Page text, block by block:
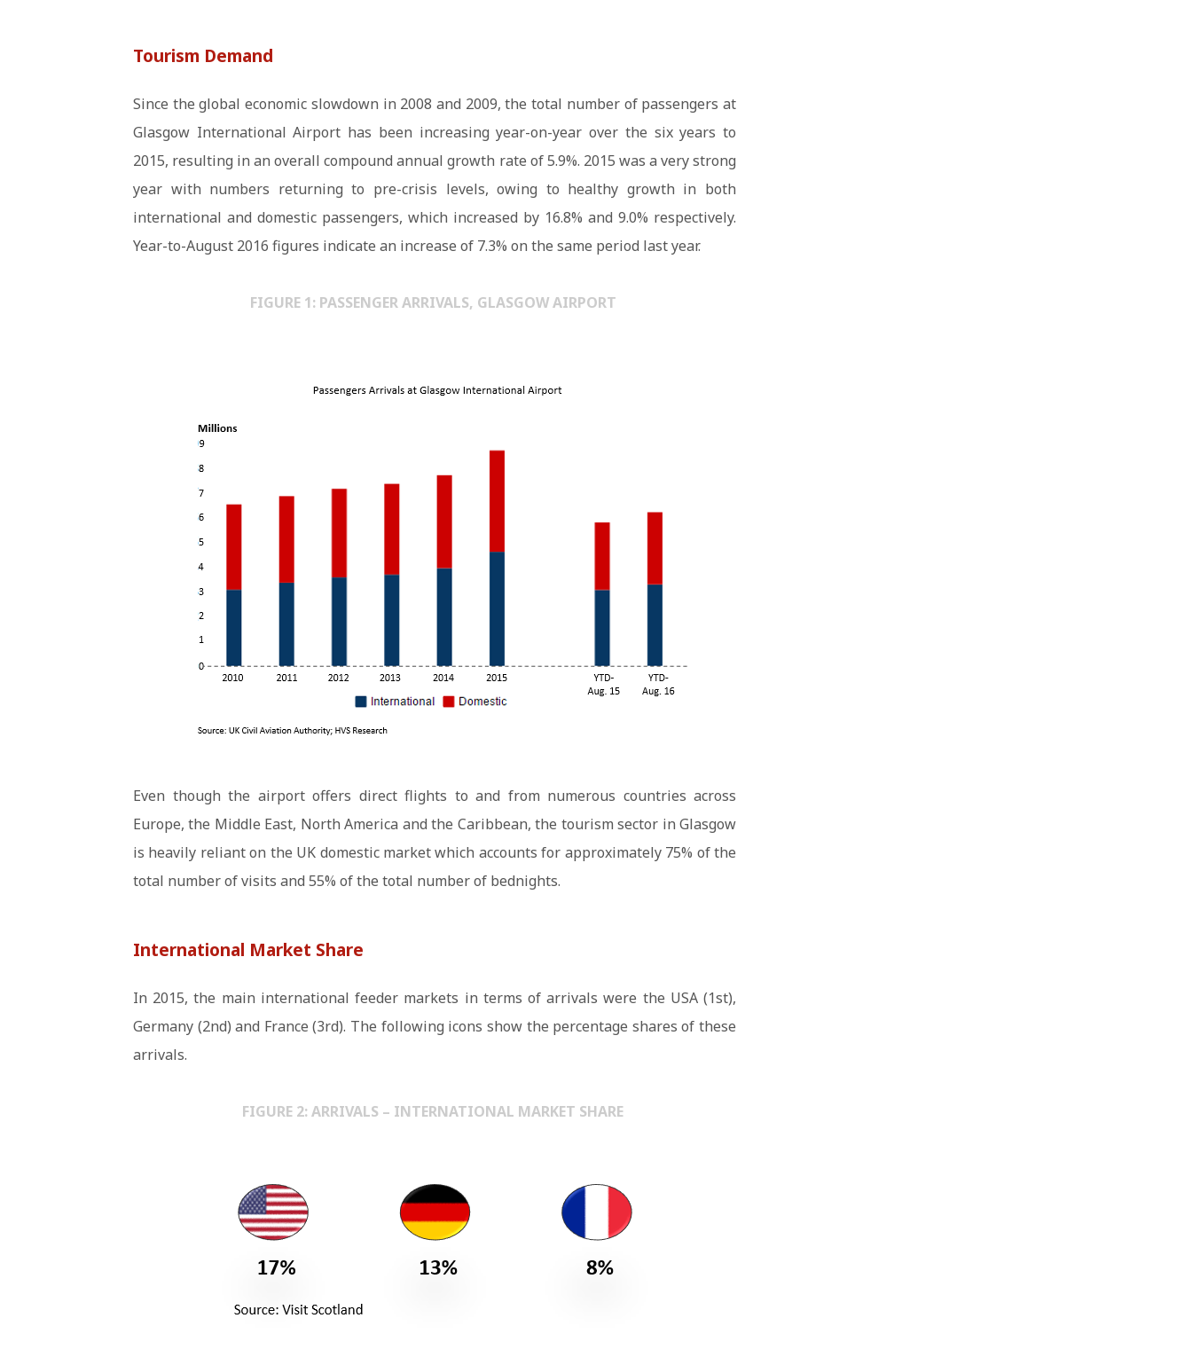
Tourism Demand
Since the global economic slowdown in 2008 and 2009, the total number of passengers at
Glasgow International Airport has been increasing year-on-year over the six years to
2015, resulting in an overall compound annual growth rate of 5.9%. 2015 was a very strong
year with numbers returning to pre-crisis levels, owing to healthy growth in both
international and domestic passengers, which increased by 16.8% and 9.0% respectively.
Year-to-August 2016 figures indicate an increase of 7.3% on the same period last year.
FIGURE 1: PASSENGER ARRIVALS, GLASGOW AIRPORT
Even though the airport offers direct flights to and from numerous countries across
Europe, the Middle East, North America and the Caribbean, the tourism sector in Glasgow
is heavily reliant on the UK domestic market which accounts for approximately 75% of the
total number of visits and 55% of the total number of bednights.
International Market Share
In 2015, the main international feeder markets in terms of arrivals were the USA (1st),
Germany (2nd) and France (3rd). The following icons show the percentage shares of these
arrivals.
FIGURE 2: ARRIVALS – INTERNATIONAL MARKET SHARE